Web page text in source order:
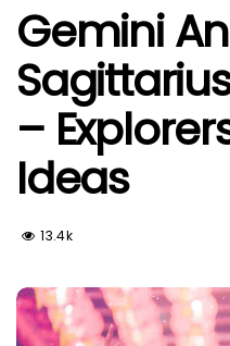
Gemini
–
Ideas
13.4k